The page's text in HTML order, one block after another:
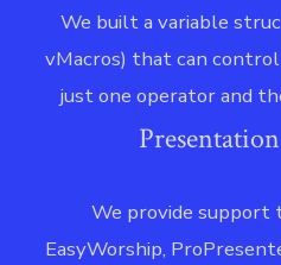
We built a variable
vMacros) that can
just one operator and
We provide support
EasyWorship,